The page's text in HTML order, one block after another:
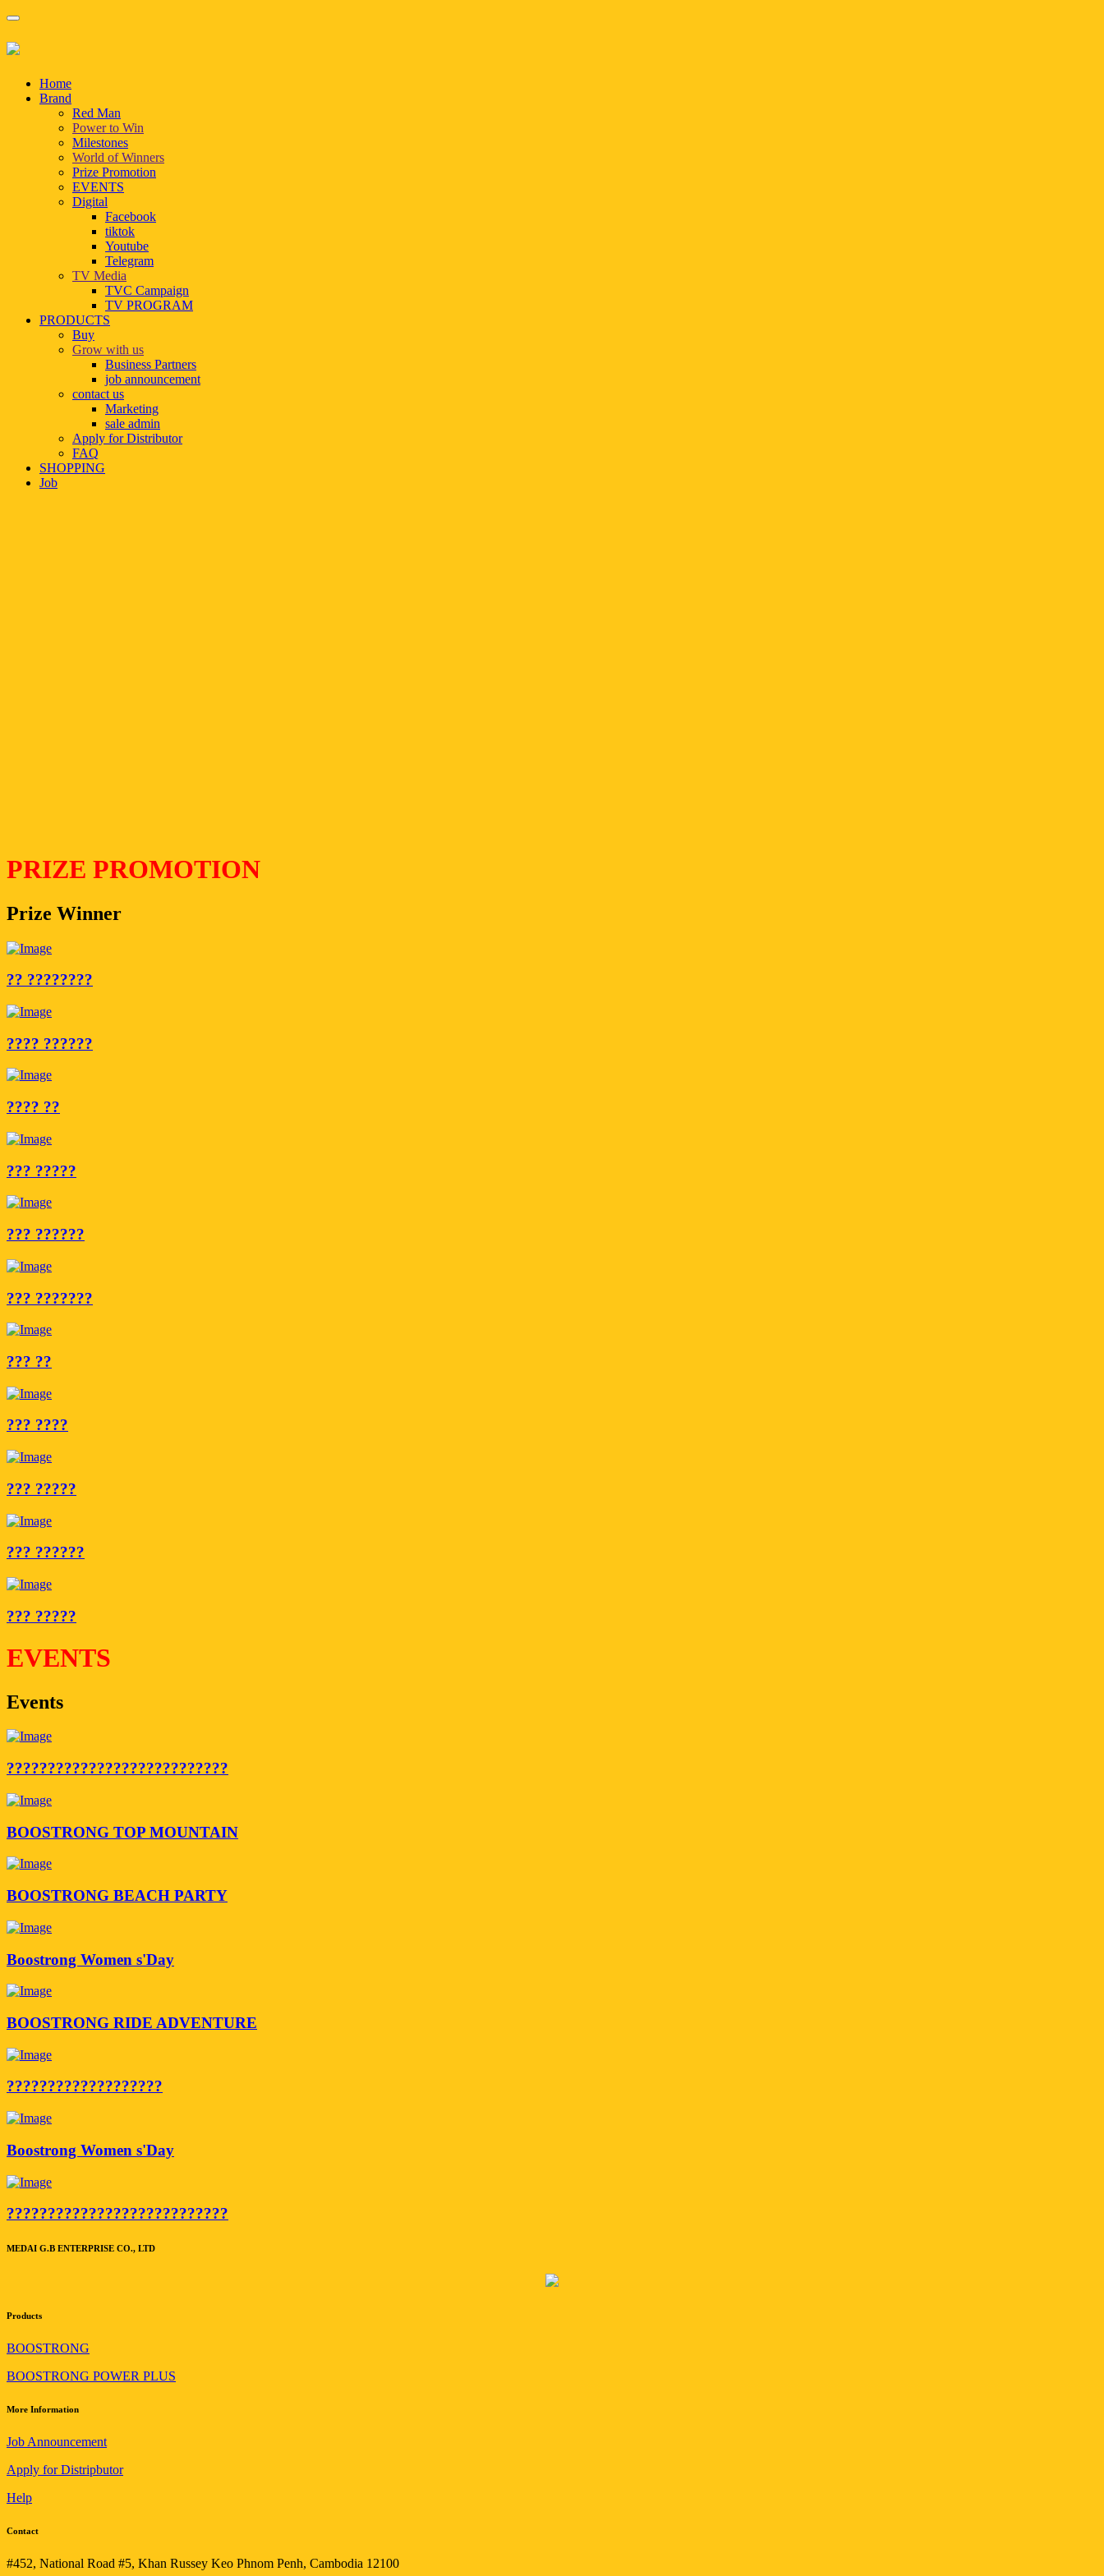
Home
Brand
Red Man
Power to Win
Milestones
World of Winners
Prize Promotion
EVENTS
Digital
Facebook
tiktok
Youtube
Telegram
TV Media
TVC Campaign
TV PROGRAM
PRODUCTS
Buy
Grow with us
Business Partners
job announcement
contact us
Marketing
sale admin
Apply for Distributor
FAQ
SHOPPING
Job
PRIZE PROMOTION
Prize Winner
?? ????????
???? ??????
???? ??
??? ?????
??? ??????
??? ???????
??? ??
??? ????
??? ?????
??? ??????
??? ?????
EVENTS
Events
???????????????????????????
BOOSTRONG TOP MOUNTAIN
BOOSTRONG BEACH PARTY
Boostrong Women s'Day
BOOSTRONG RIDE ADVENTURE
???????????????????
Boostrong Women s'Day
???????????????????????????
MEDAI G.B ENTERPRISE CO., LTD
Products
BOOSTRONG
BOOSTRONG POWER PLUS
More Information
Job Announcement
Apply for Distripbutor
Help
Contact
#452, National Road #5, Khan Russey Keo Phnom Penh, Cambodia 12100